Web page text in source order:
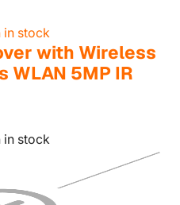
in stock
with Wireless
5MP IR
in stock